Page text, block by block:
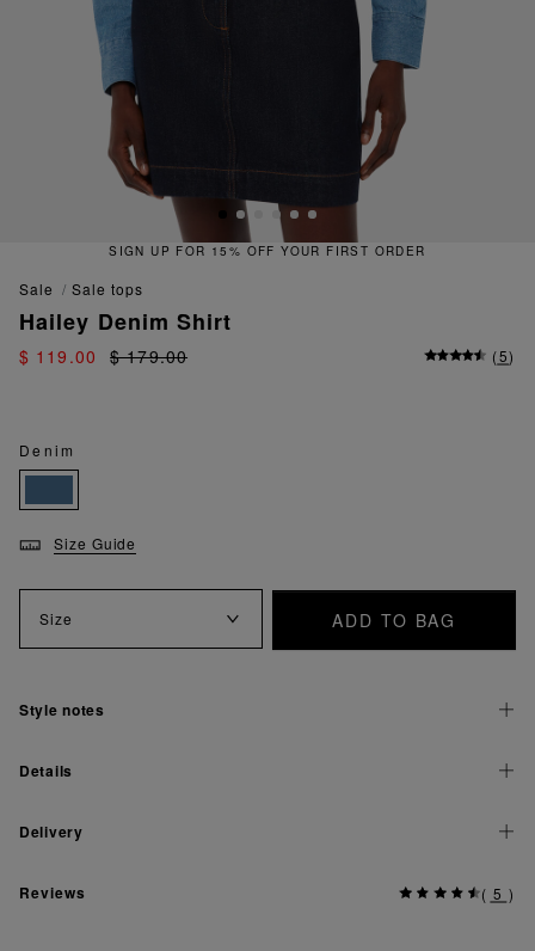
SIGN UP FOR 15% OFF YOUR FIRST ORDER
sale sale tops
Hailey Denim Shirt
$ 119.00 $ 179.00 (5)
Denim
Size Guide
Size ADD TO BAG
Style notes
Details
Delivery
Reviews ( 5 )